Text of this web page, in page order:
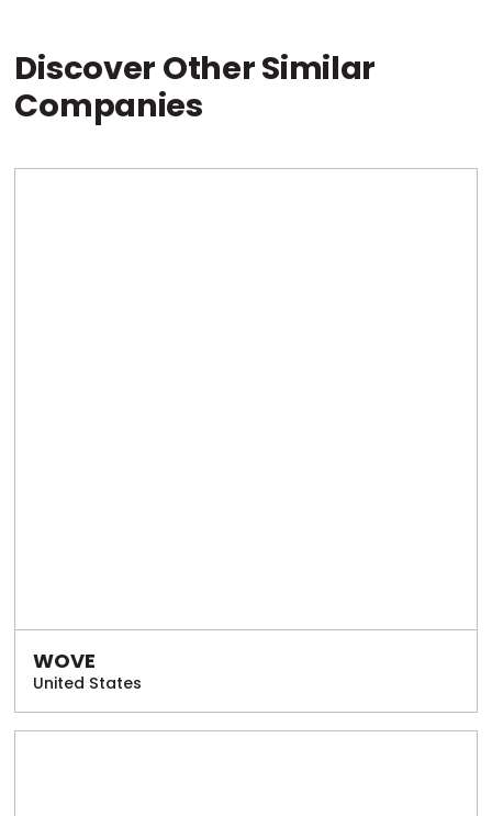
Discover Other Similar
Companies
WOVE
United States